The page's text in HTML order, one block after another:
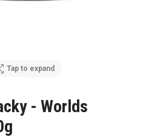
Tap to expand
- Worlds